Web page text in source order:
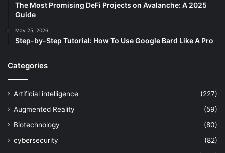
The Most Promising DeFi Projects on Avalanche: A 2025
Guide
May 25, 2026
Step-by-Step Tutorial: How To Use Google Bard Like A Pro
Categories
Artificial intelligence
(227)
Augmented Reality
(59)
Biotechnology
(80)
cybersecurity
(82)